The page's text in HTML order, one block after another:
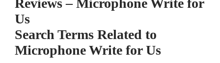
Search Terms Related to
Microphone Write for Us